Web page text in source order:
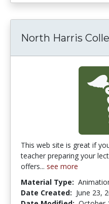
North Harris
This web site is great if
teacher preparing your
offers... see more
Material Type:
Date Created: June 23,